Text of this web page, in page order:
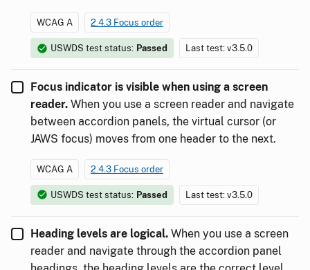
WCAG A 2.4.3 Focus order
USWDS test status: Passed Last test: v3.5.0
Focus indicator is visible when using a screen
reader. When you use a screen reader and navigate
between accordion panels, the virtual cursor (or
JAWS focus) moves from one header to the next.
WCAG A 2.4.3 Focus order
USWDS test status: Passed Last test: v3.5.0
Heading levels are logical. When you use a screen
reader and navigate through the accordion panel